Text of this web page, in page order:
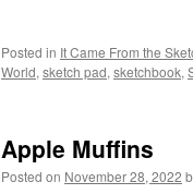
Posted in It Came From the
World, sketch pad, sketchbook,
Apple Muffins
Posted on November 28, 2022